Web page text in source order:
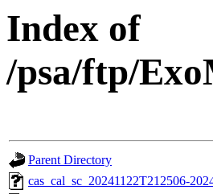
Index of
/psa/ftp/
Parent Directory
cas_cal_sc_20241122T212506-